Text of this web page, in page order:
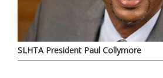
SLHTA President Paul Collymore